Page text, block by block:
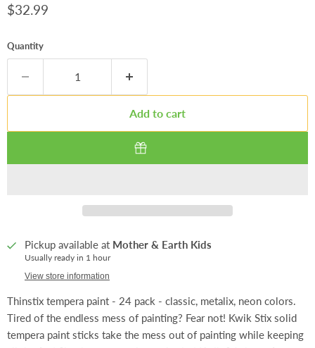
Current price
$32.99
Quantity
Add to cart
Pickup available at Mother & Earth Kids
Usually ready in 1 hour
View store information
Thinstix tempera paint - 24 pack - classic, metalix, neon colors.
Tired of the endless mess of painting? Fear not! Kwik Stix solid
tempera paint sticks take the mess out of painting while keeping